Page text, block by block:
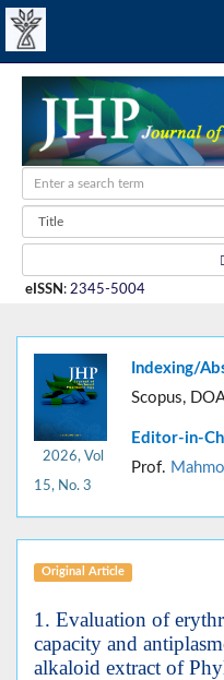
eISSN : 2345-5004
2026, Vol
15, No. 3
Indexing/
Scopus,
Editor-in-
Prof.
Original Article
1. Evaluation of
capacity and
alkaloid extract of